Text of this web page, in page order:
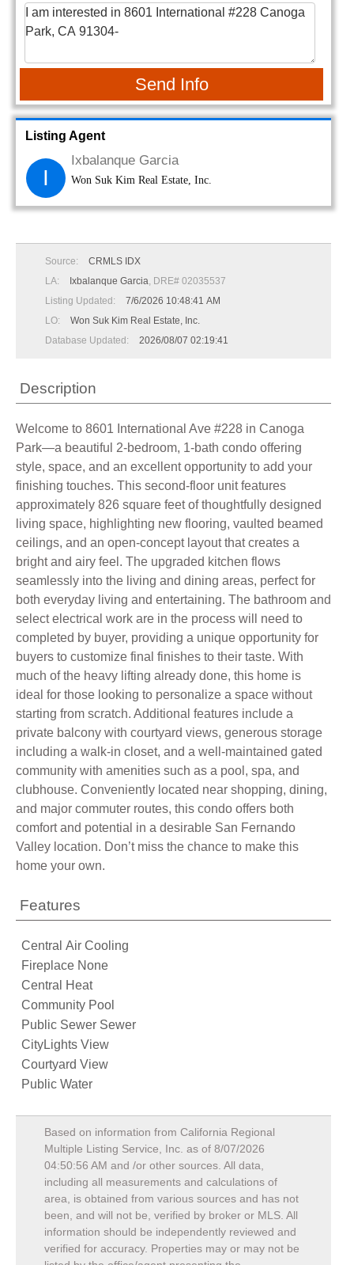
Send Info
Listing Agent
I
Ixbalanque Garcia
Won Suk Kim Real Estate, Inc.
Source:
CRMLS IDX
LA:
Ixbalanque Garcia, DRE# 02035537
Listing Updated:
7/6/2026 10:48:41 AM
LO:
Won Suk Kim Real Estate, Inc.
Database Updated:
2026/08/07 02:19:41
Description
Welcome to 8601 International Ave #228 in Canoga
Park—a beautiful 2-bedroom, 1-bath condo offering
style, space, and an excellent opportunity to add your
finishing touches. This second-floor unit features
approximately 826 square feet of thoughtfully designed
living space, highlighting new flooring, vaulted beamed
ceilings, and an open-concept layout that creates a
bright and airy feel. The upgraded kitchen flows
seamlessly into the living and dining areas, perfect for
both everyday living and entertaining. The bathroom and
select electrical work are in the process will need to
completed by buyer, providing a unique opportunity for
buyers to customize final finishes to their taste. With
much of the heavy lifting already done, this home is
ideal for those looking to personalize a space without
starting from scratch. Additional features include a
private balcony with courtyard views, generous storage
including a walk-in closet, and a well-maintained gated
community with amenities such as a pool, spa, and
clubhouse. Conveniently located near shopping, dining,
and major commuter routes, this condo offers both
comfort and potential in a desirable San Fernando
Valley location. Don’t miss the chance to make this
home your own.
Features
Central Air Cooling
Fireplace None
Central Heat
Community Pool
Public Sewer Sewer
CityLights View
Courtyard View
Public Water
Based on information from California Regional
Multiple Listing Service, Inc. as of 8/07/2026
04:50:56 AM and /or other sources. All data,
including all measurements and calculations of
area, is obtained from various sources and has not
been, and will not be, verified by broker or MLS. All
information should be independently reviewed and
verified for accuracy. Properties may or may not be